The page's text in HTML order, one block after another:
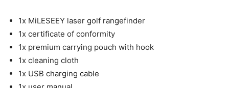
1x MiLESEEY laser golf rangefinder
1x certificate of conformity
1x premium carrying pouch with hook
1x cleaning cloth
1x USB charging cable